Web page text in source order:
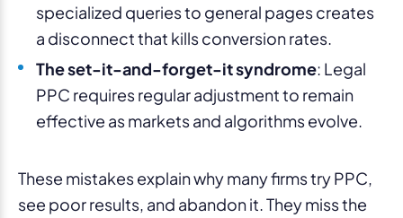
specialized queries to general pages creates
a disconnect that kills conversion rates.
The set-it-and-forget-it syndrome: Legal
PPC requires regular adjustment to remain
effective as markets and algorithms evolve.
These mistakes explain why many firms try PPC,
see poor results, and abandon it. They miss the